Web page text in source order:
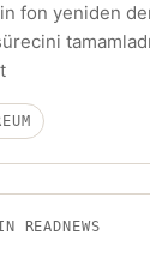
fon yeniden
READ NEWS